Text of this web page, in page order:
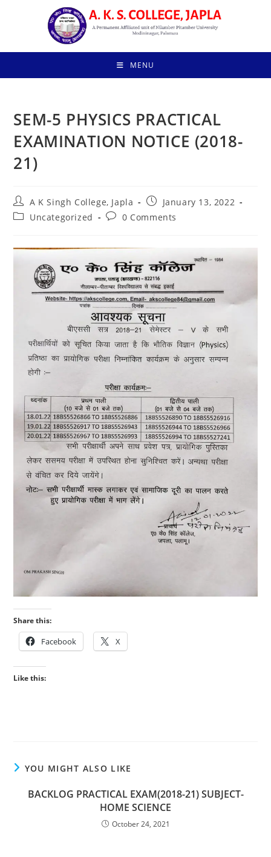
MENU
SEM-5 PHYSICS PRACTICAL
EXAMINATION NOTICE (2018-
21)
Post
author:
A K Singh College, Japla
Post
published:
January 13, 2022
PostUncategorized
Post0 Comments
Share this:
Facebook X
Like this:
YOU MIGHT ALSO LIKE
BACKLOG PRACTICAL EXAM(2018-21) SUBJECT-
HOME SCIENCE
October 24, 2021